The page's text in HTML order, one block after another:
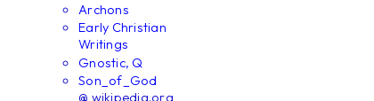
Archons
Early Christian
Writings
Gnostic, Q
Son_of_God
@ wikipedia.org